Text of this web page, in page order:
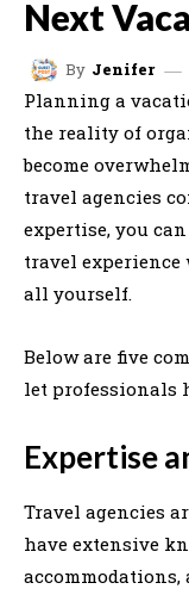
Next
By Jenifer
Planning a
the reality of
become
travel agencies
expertise, you
travel
all yourself.
Below are five
let professionals
Expertise
Travel agencies
have extensive